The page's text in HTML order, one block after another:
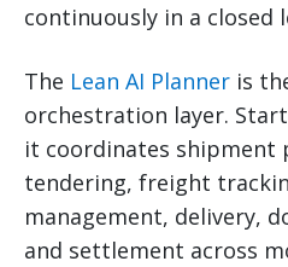
continuously in a closed
The Lean AI Planner is
orchestration layer.
it coordinates shipment
tendering, freight
management, delivery,
and settlement across